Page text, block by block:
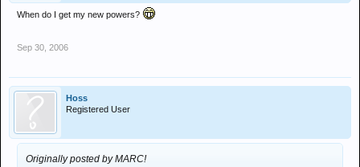
When do I get my new powers?
Sep 30, 2006
Hoss
Registered User
Originally posted by MARC!